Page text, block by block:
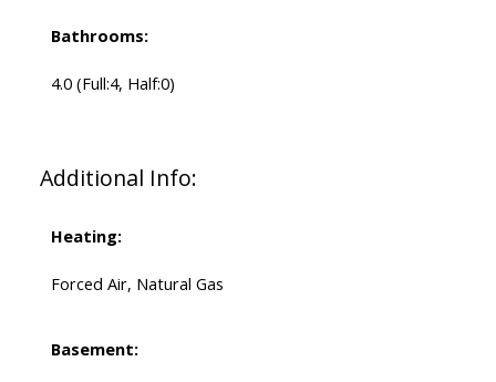
Bathrooms:
4.0 (Full:4, Half:0)
Additional Info:
Heating:
Forced Air, Natural Gas
Basement: